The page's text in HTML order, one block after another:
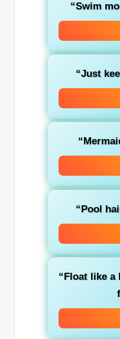
“Swim
“Just
“Pool
“Float like a